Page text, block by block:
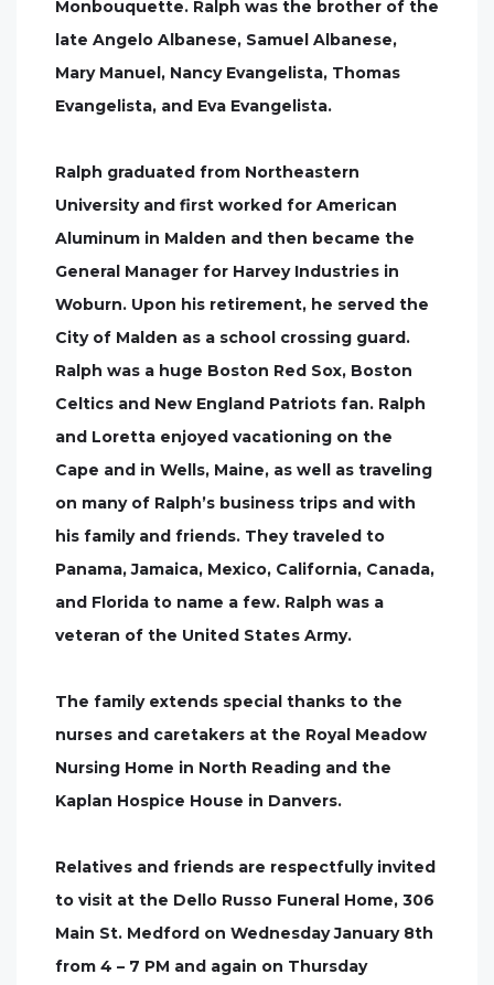
Monbouquette. Ralph was the brother of the
late Angelo Albanese, Samuel Albanese,
Mary Manuel, Nancy Evangelista, Thomas
Evangelista, and Eva Evangelista.
Ralph graduated from Northeastern
University and first worked for American
Aluminum in Malden and then became the
General Manager for Harvey Industries in
Woburn. Upon his retirement, he served the
City of Malden as a school crossing guard.
Ralph was a huge Boston Red Sox, Boston
Celtics and New England Patriots fan. Ralph
and Loretta enjoyed vacationing on the
Cape and in Wells, Maine, as well as traveling
on many of Ralph’s business trips and with
his family and friends. They traveled to
Panama, Jamaica, Mexico, California, Canada,
and Florida to name a few. Ralph was a
veteran of the United States Army.
The family extends special thanks to the
nurses and caretakers at the Royal Meadow
Nursing Home in North Reading and the
Kaplan Hospice House in Danvers.
Relatives and friends are respectfully invited
to visit at the Dello Russo Funeral Home, 306
Main St. Medford on Wednesday January 8th
from 4 – 7 PM and again on Thursday